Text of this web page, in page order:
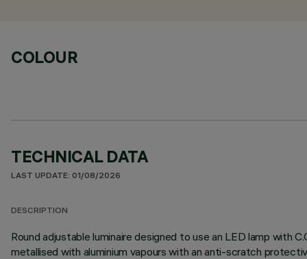
COLOUR
TECHNICAL DATA
LAST UPDATE: 01/08/2026
DESCRIPTION
Round adjustable luminaire designed to use an LED lamp with
metallised with aluminium vapours with an anti-scratch